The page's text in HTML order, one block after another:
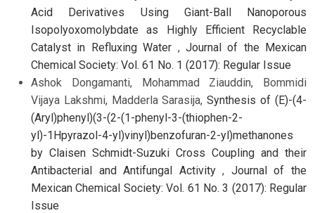
Acid Derivatives Using Giant-Ball Nanoporous
Isopolyoxomolybdate as Highly Efficient Recyclable
Catalyst in Refluxing Water , Journal of the Mexican
Chemical Society: Vol. 61 No. 1 (2017): Regular Issue
Ashok Dongamanti, Mohammad Ziauddin, Bommidi
Vijaya Lakshmi, Madderla Sarasija,Synthesis of (E)-(4-
(Aryl)phenyl)(3-(2-(1-phenyl-3-(thiophen-2-
yl)-1Hpyrazol-4-yl)vinyl)benzofuran-2-yl)methanones
by Claisen Schmidt-Suzuki Cross Coupling and their
Antibacterial and Antifungal Activity, Journal of the
Mexican Chemical Society: Vol. 61 No. 3 (2017): Regular
Issue